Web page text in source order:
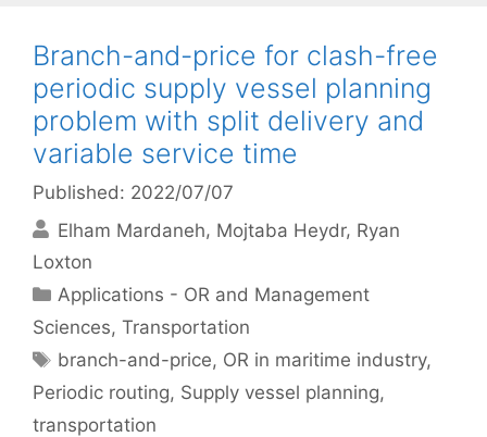
Branch-and-price for clash-free
periodic supply vessel planning
problem with split delivery and
variable service time
Published: 2022/07/07
Elham Mardaneh Mojtaba Heydr Ryan
Loxton
Categories
Applications - OR and Management
Sciences, Transportation
Tags
branch-and-price, OR in maritime industry,
Periodic routing, Supply vessel planning,
transportation